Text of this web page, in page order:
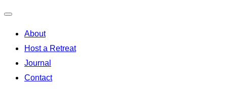
navigation
About
Host a Retreat
Journal
Contact